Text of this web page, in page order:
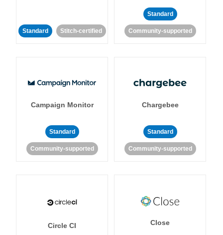
Standard Stitch-certified
Standard
Community-supported
Campaign Monitor
Standard
Community-supported
Chargebee
Standard
Community-supported
Circle CI Close